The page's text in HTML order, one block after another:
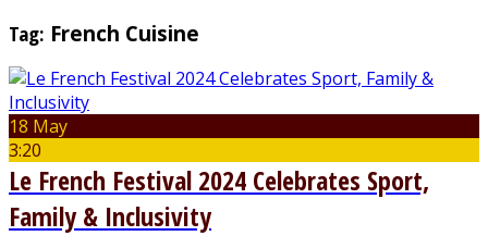
Tag: French Cuisine
18 May
3:20
Le French Festival 2024 Celebrates Sport,
Family & Inclusivity